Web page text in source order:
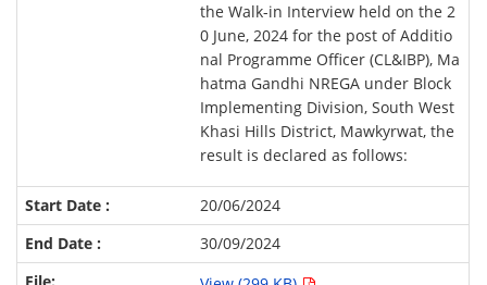
the Walk-in Interview held on the 2
0 June, 2024 for the post of Additio
nal Programme Officer (CL&IBP), Ma
hatma Gandhi NREGA under Block
Implementing Division, South West
Khasi Hills District, Mawkyrwat, the
result is declared as follows:
20/06/2024
30/09/2024